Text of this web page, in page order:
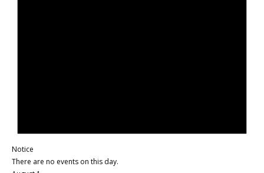
Notice
There are no events on this day.